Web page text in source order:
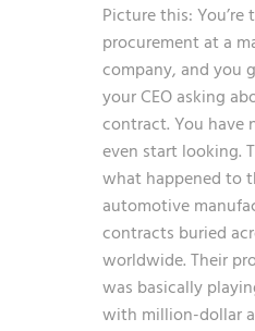
Picture this: You’re
procurement at a
company, and you
your CEO asking
contract. You have
even start looking.
what happened to
automotive
contracts buried
worldwide. Their
was basically
with million-dollar